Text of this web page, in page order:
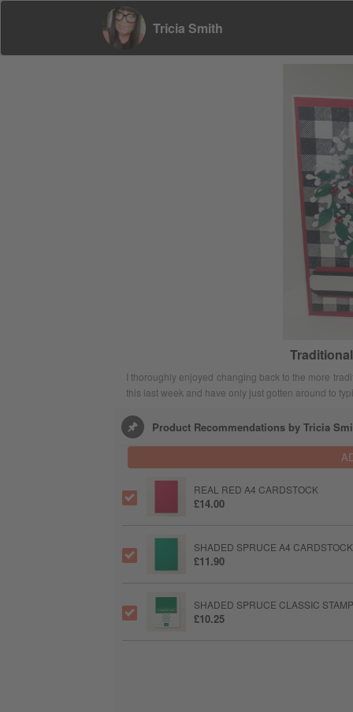
Tricia Smith
I thoroughly enjoyed changing back to the more
this last week and have only just gotten around to
Product Recommendations by Tricia
REAL RED A4 CARDSTOCK
£14.00
SHADED SPRUCE A4 CARDSTOCK
£11.90
SHADED SPRUCE CLASSIC
£10.25